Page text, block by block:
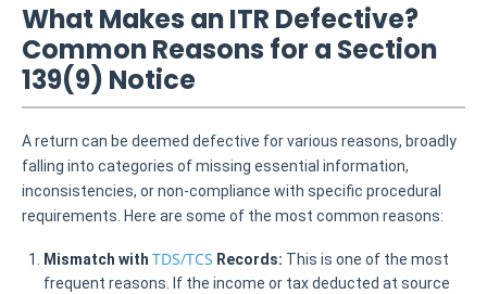
What Makes an ITR Defective?
Common Reasons for a Section
139(9) Notice
A return can be deemed defective for various reasons, broadly
falling into categories of missing essential information,
inconsistencies, or non-compliance with specific procedural
requirements. Here are some of the most common reasons:
Mismatch with TDS/TCS Records: This is one of the most
frequent reasons. If the income or tax deducted at source